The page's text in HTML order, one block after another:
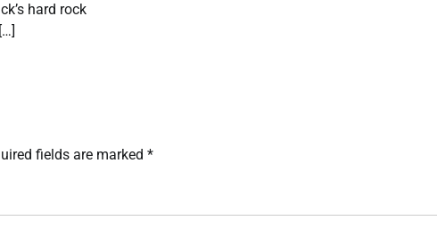
hard rock
fields are marked *